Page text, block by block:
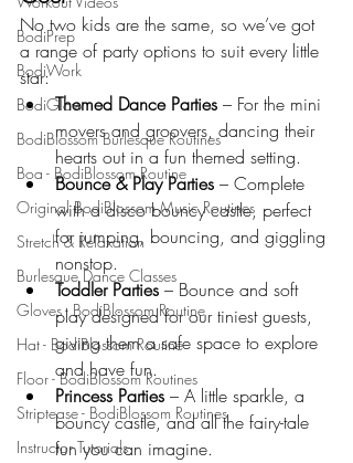
BodiPrep
BodiWork
BodiGlow
BodiBlossom Burlesque Routines
Boa - BodiBlossom Routine
Original BodiBlossom Music Routines
Stretch & Relaxation
Burlesque Dance Classes
Gloves - BodiBlossom Routine
Hat - BodiBlossom Routine
Floor - BodiBlossom Routines
Striptease - BodiBlossom Routines
Instructor Tutorials
No two kids are the same, so we’ve got
a range of party options to suit every little
star:
Themed Dance Parties – For the mini
movers and groovers, dancing their
hearts out in a fun themed setting.
Bounce & Play Parties – Complete
with a disco bouncy castle, perfect
for jumping, bouncing, and giggling
nonstop.
Toddler Parties – Bounce and soft
play designed for our tiniest guests,
giving them a safe space to explore
and have fun.
Princess Parties – A little sparkle, a
bouncy castle, and all the fairy-tale
fun you can imagine.